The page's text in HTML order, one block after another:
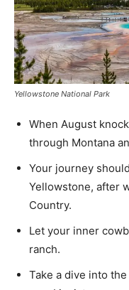
Yellowstone National Park
When August
through Montana
Your journey
Yellowstone, after
Country.
Let your inner
ranch.
Take a dive into